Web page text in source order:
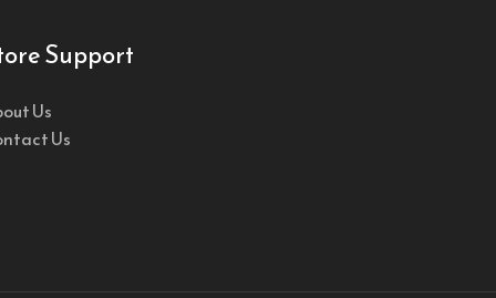
Support
Us
Us